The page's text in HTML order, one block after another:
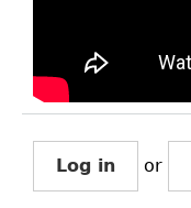
Log in or